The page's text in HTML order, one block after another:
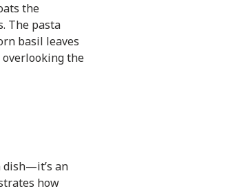
the
The pasta
basil leaves
the
dish—it’s an
how